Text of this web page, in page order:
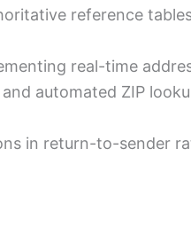
reference
real-time
automated ZIP
in return-to-sender